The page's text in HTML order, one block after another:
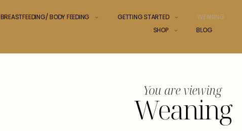
BREASTFEEDING/ BODY FEEDING GETTING STARTED WEANING
SHOP
BLOG
You are viewing
Weaning